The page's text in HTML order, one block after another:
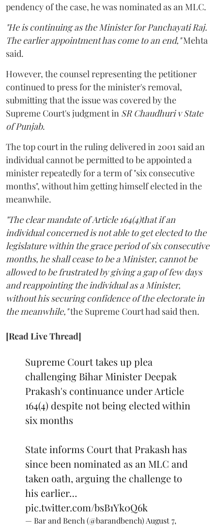
pendency of the case, he was nominated as an MLC.
"He is continuing as the Minister for Panchayati Raj.
The earlier appointment has come to an end,"Mehta
said.
However, the counsel representing the petitioner
continued to press for the minister's removal,
submitting that the issue was covered by the
Supreme Court's judgment in SR Chaudhuri v State
of Punjab.
The top court in the ruling delivered in 2001 said an
individual cannot be permitted to be appointed a
minister repeatedly for a term of "six consecutive
months", without him getting himself elected in the
meanwhile.
"The clear mandate of Article 164(4)that if an
individual concerned is not able to get elected to the
legislature within the grace period of six consecutive
months, he shall cease to be a Minister, cannot be
allowed to be frustrated by giving a gap of few days
and reappointing the individual as a Minister,
without his securing confidence of the electorate in
the meanwhile,"the Supreme Court had said then.
[Read Live Thread]
Supreme Court takes up plea
challenging Bihar Minister Deepak
Prakash's continuance under Article
164(4) despite not being elected within
six months
State informs Court that Prakash has
since been nominated as an MLC and
taken oath, arguing the challenge to
his earlier…
pic.twitter.com/bsB1Yk0Q6k
— Bar and Bench (@barandbench) August 7,